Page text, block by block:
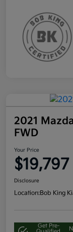
2021
FWD
Your Price
$19,797
Disclosure
Location:Bob King
Get Pre-